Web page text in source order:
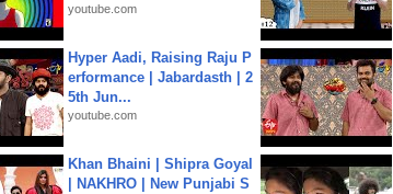
youtube.com
Hyper Aadi, Raising Raju P
erformance | Jabardasth | 2
5th Jun...
youtube.com
Khan Bhaini | Shipra Goyal
| NAKHRO | New Punjabi S